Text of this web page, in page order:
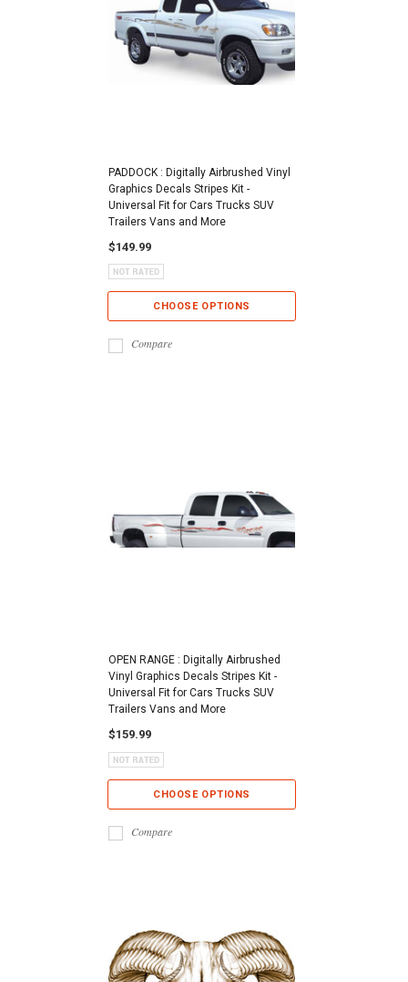
PADDOCK : Digitally Airbrushed Vinyl
Graphics Decals Stripes Kit -
Universal Fit for Cars Trucks SUV
Trailers Vans and More
$149.99
CHOOSE OPTIONS
Compare
OPEN RANGE : Digitally Airbrushed
Vinyl Graphics Decals Stripes Kit -
Universal Fit for Cars Trucks SUV
Trailers Vans and More
$159.99
CHOOSE OPTIONS
Compare